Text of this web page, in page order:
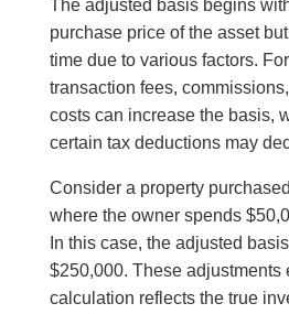
The adjusted basis begins
purchase price of the asset
time due to various factors.
transaction fees,
costs can increase the basis,
certain tax deductions may
Consider a property
where the owner spends
In this case, the adjusted
$250,000. These adjustments
calculation reflects the true